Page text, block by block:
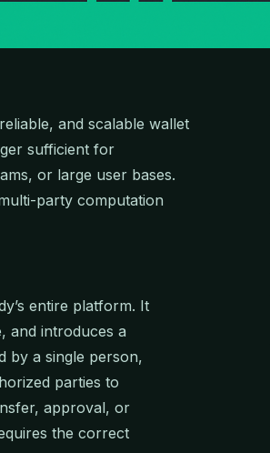
and scalable wallet
sufficient for
or large user bases.
party computation
entire platform. It
and introduces a
by a single person,
parties to
approval, or
the correct